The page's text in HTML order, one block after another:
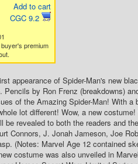
Add to cart
CGC 9.2
premium
appearance of Spider-Man's new
Pencils by Ron Frenz (breakdowns)
of the Amazing Spider-Man! With
lot different! Wow, a new
be revealed to both the readers and
Connors, J. Jonah Jameson, Joe
(Notes: Marvel Age 12 contained
costume was also unveiled in